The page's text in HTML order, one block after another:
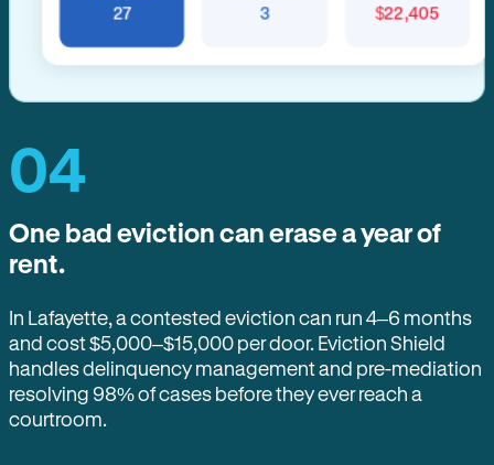
27 3 $22,405
04
One bad eviction can erase a year of
rent.
In Lafayette, a contested eviction can run 4–6 months
and cost $5,000–$15,000 per door. Eviction Shield
handles delinquency management and pre-mediation
resolving 98% of cases before they ever reach a
courtroom.